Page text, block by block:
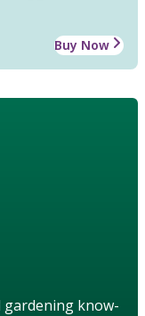
Buy Now
gardening know-